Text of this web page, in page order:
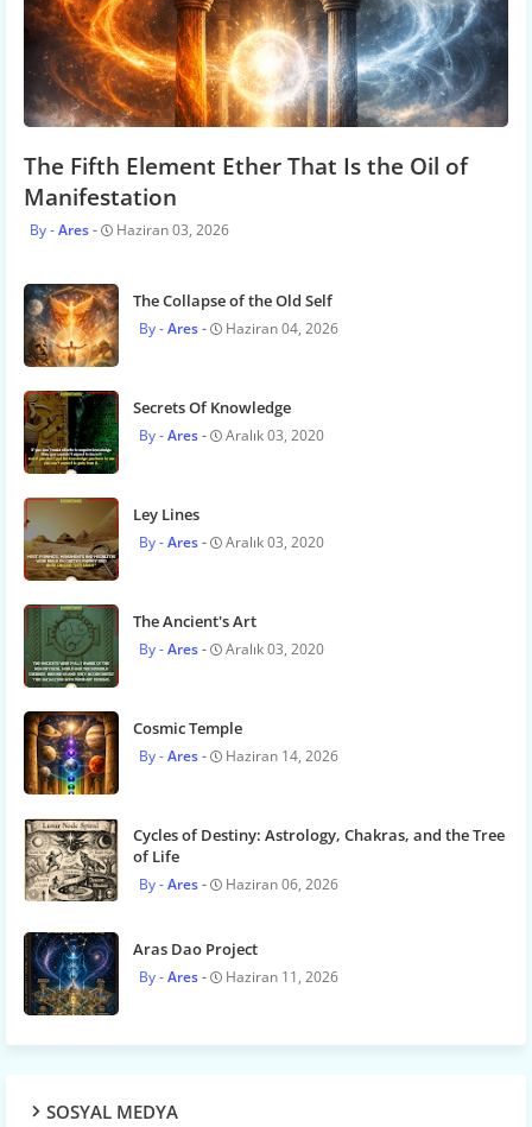
The Fifth Element Ether That Is the Oil of
Manifestation
Ares Haziran 03, 2026
The Collapse of the Old Self
Ares Haziran 04, 2026
Secrets Of Knowledge
Ares Aralık 03, 2020
Ley Lines
Ares Aralık 03, 2020
The Ancient's Art
Ares Aralık 03, 2020
Cosmic Temple
Ares Haziran 14, 2026
Cycles of Destiny: Astrology, Chakras, and the Tree
of Life
Ares Haziran 06, 2026
Aras Dao Project
Ares Haziran 11, 2026
SOSYAL MEDYA